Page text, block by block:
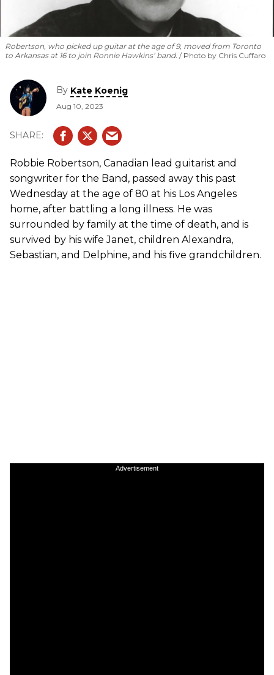
Robertson, who picked up guitar at the age of 9, moved from Toronto
to Arkansas at 16 to join Ronnie Hawkins’ band.
Photo by Chris Cuffaro
By Kate Koenig
Aug 10, 2023
Robbie Robertson, Canadian lead guitarist and
songwriter for the Band, passed away this past
Wednesday at the age of 80 at his Los Angeles
home, after battling a long illness. He was
surrounded by family at the time of death, and is
survived by his wife Janet, children Alexandra,
Sebastian, and Delphine, and his five grandchildren.
Advertisement